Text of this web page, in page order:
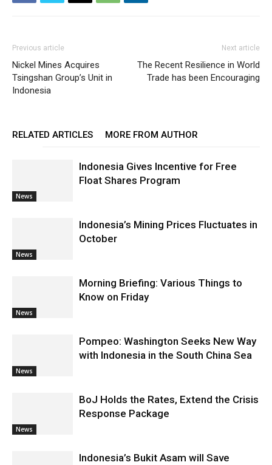
Previous article
Nickel Mines Acquires
Tsingshan Group’s Unit in
Indonesia
Next article
The Recent Resilience in World
Trade has been Encouraging
RELATED ARTICLES MORE FROM AUTHOR
News
Indonesia Gives Incentive for Free
Float Shares Program
News
Indonesia’s Mining Prices Fluctuates in
October
News
Morning Briefing: Various Things to
Know on Friday
News
Pompeo: Washington Seeks New Way
with Indonesia in the South China Sea
News
BoJ Holds the Rates, Extend the Crisis
Response Package
Indonesia’s Bukit Asam will Save